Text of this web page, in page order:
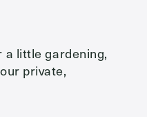
a little gardening,
private,